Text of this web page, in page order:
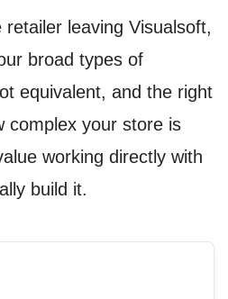
leaving Visualsoft,
broad types of
equivalent, and the right
complex your store is
working directly with
build it.